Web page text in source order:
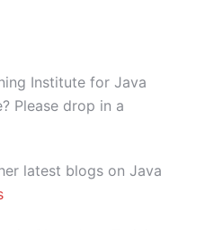
Institute for Java
Please drop in a
latest blogs on Java